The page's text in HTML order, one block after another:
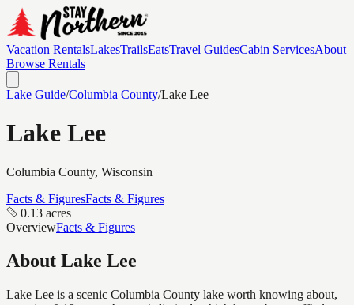
Vacation RentalsLakesTrailsEatsTravel GuidesCabin ServicesAbout
Browse Rentals
Lake Guide/Columbia County/Lake Lee
Lake Lee
Columbia County, Wisconsin
Facts & FiguresFacts & Figures
0.13 acres
OverviewFacts & Figures
About Lake Lee
Lake Lee is a scenic Columbia County lake worth knowing about,